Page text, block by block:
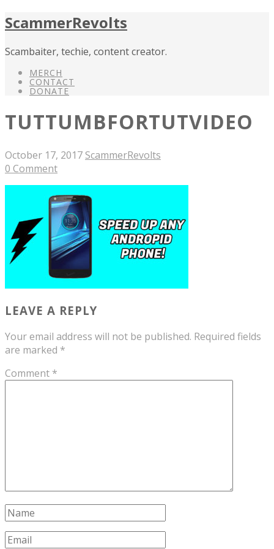
ScammerRevolts
Scambaiter, techie, content creator.
MERCH
CONTACT
DONATE
TUTTUMBFORTUTVIDEO
October 17, 2017 ScammerRevolts
0 Comment
LEAVE A REPLY
Your email address will not be published. Required fields
are marked *
Comment *